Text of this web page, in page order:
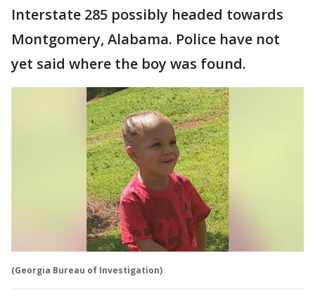
Interstate 285 possibly headed towards
Montgomery, Alabama. Police have not
yet said where the boy was found.
(Georgia Bureau of Investigation)